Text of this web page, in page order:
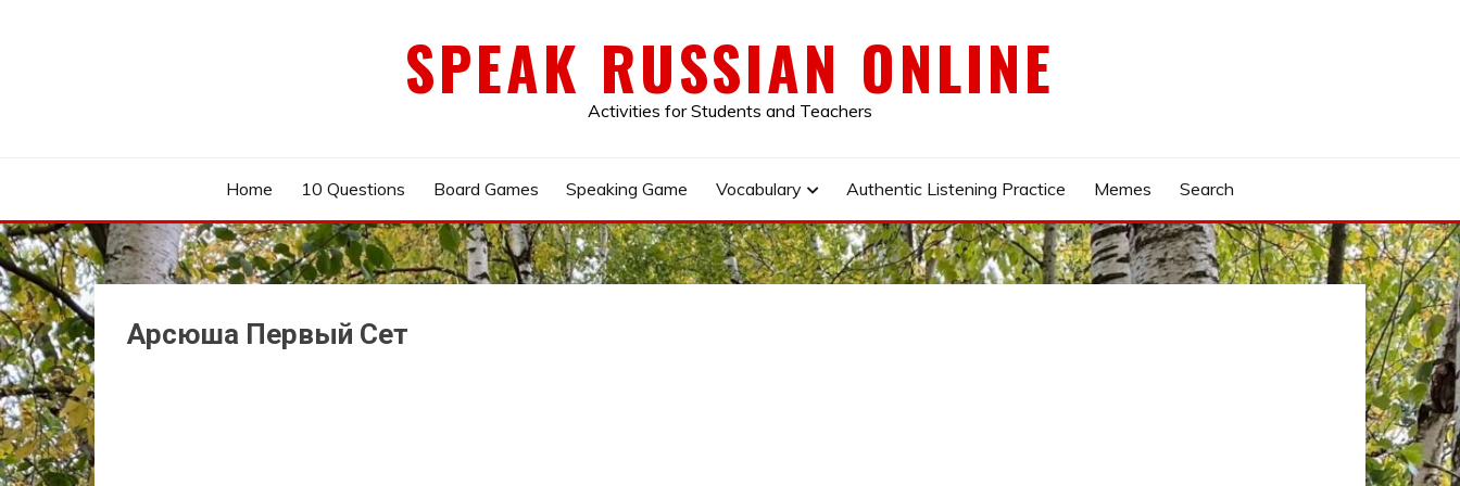
SPEAK RUSSIAN ONLINE
Activities for Students and Teachers
Home 10 Questions Board Games Speaking Game Vocabulary Authentic Listening Practice Memes Search
Арсюша Первый Сет